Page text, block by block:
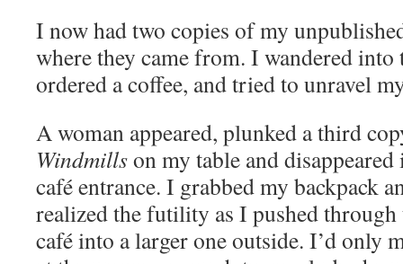
I now had two copies of my
where they came from. I wandered into
ordered a coffee, and tried to unravel
A woman appeared, plunked a third
Windmillson my table and
café entrance. I grabbed my backpack
realized the futility as I pushed
café into a larger one outside. I’d only